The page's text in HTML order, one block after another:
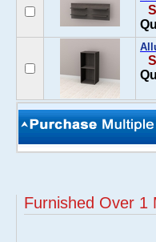
Furnished Over 1